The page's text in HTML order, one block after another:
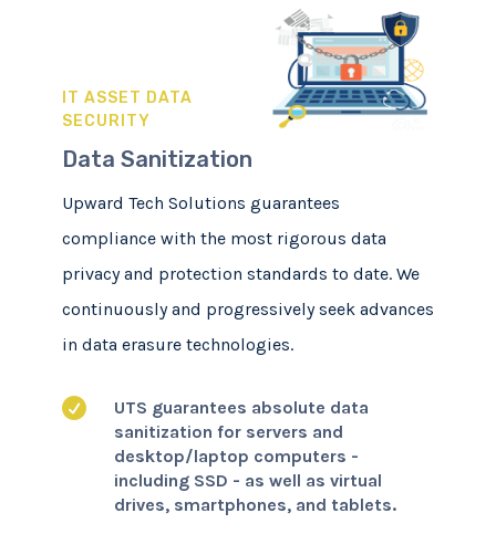
IT ASSET DATA
SECURITY
Data Sanitization
Upward Tech Solutions guarantees
compliance with the most rigorous data
privacy and protection standards to date. We
continuously and progressively seek advances
in data erasure technologies.

UTS guarantees absolute data
sanitization for servers and
desktop/laptop computers -
including SSD - as well as virtual
drives, smartphones, and tablets.